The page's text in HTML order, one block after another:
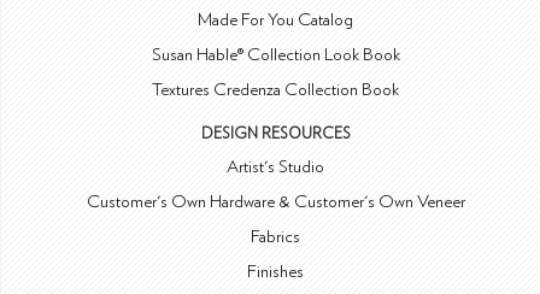
Made For You Catalog
Susan Hable® Collection Look Book
Textures Credenza Collection Book
DESIGN RESOURCES
Artist's Studio
Customer's Own Hardware & Customer's Own Veneer
Fabrics
Finishes